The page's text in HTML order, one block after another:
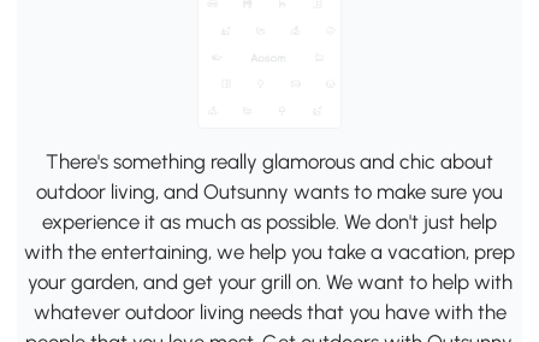
There's something really glamorous and chic about
outdoor living, and Outsunny wants to make sure you
experience it as much as possible. We don't just help
with the entertaining, we help you take a vacation, prep
your garden, and get your grill on. We want to help with
whatever outdoor living needs that you have with the